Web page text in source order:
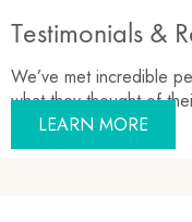
Testimonials &
We’ve met incredible
what they thought of
LEARN MORE